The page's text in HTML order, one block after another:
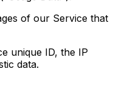
of our Service that
unique ID, the IP
data.